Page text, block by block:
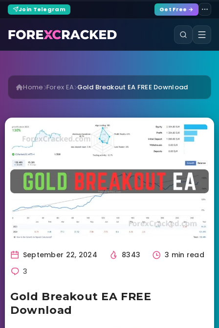
Join Telegram Get Free →
Home Forex EA Gold Breakout EA FREE Download
September 22, 2024 8343
3 min read
3
Gold Breakout EA FREE
Download